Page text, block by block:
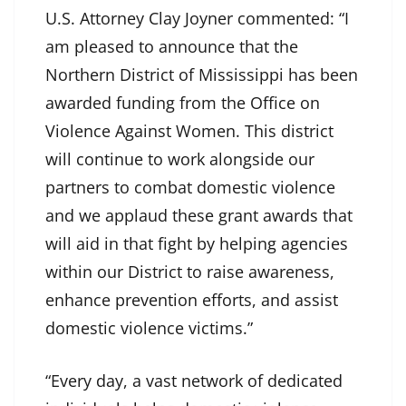
U.S. Attorney Clay Joyner commented: “I
am pleased to announce that the
Northern District of Mississippi has been
awarded funding from the Office on
Violence Against Women. This district
will continue to work alongside our
partners to combat domestic violence
and we applaud these grant awards that
will aid in that fight by helping agencies
within our District to raise awareness,
enhance prevention efforts, and assist
domestic violence victims.”
“Every day, a vast network of dedicated